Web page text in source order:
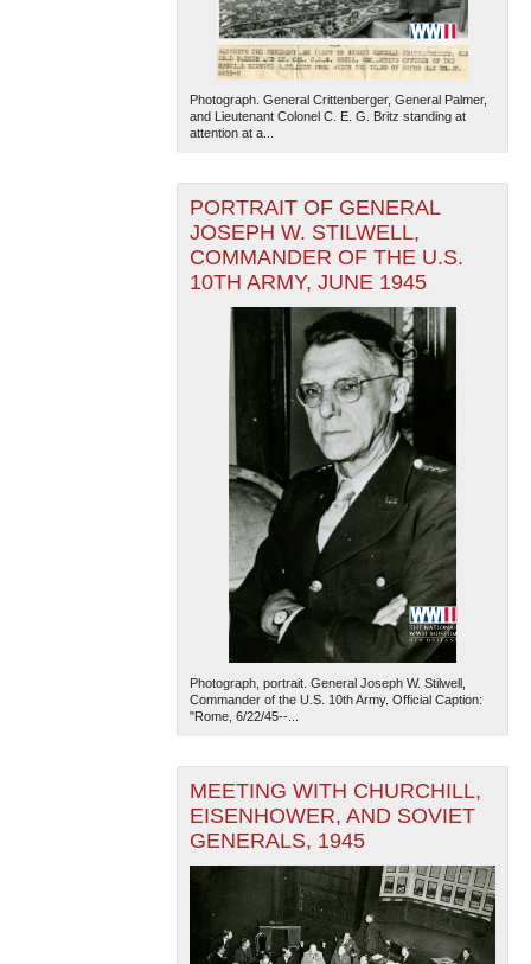
Photograph. General Crittenberger, General Palmer,
and Lieutenant Colonel C. E. G. Britz standing at
attention at a...
PORTRAIT OF GENERAL
JOSEPH W. STILWELL,
COMMANDER OF THE U.S.
10TH ARMY, JUNE 1945
Photograph, portrait. General Joseph W. Stilwell,
Commander of the U.S. 10th Army. Official Caption:
"Rome, 6/22/45--...
MEETING WITH CHURCHILL,
EISENHOWER, AND SOVIET
GENERALS, 1945